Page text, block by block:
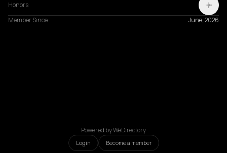
Honors
Member Since
June, 2026
Powered by WeDirectory
Login Become a member